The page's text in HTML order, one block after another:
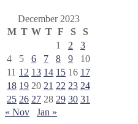
December 2023
M T W T F S
S
1
2
3
4
5 6 7 8 9
10
11 12 13 14 15 16 17
18 19 20 21 22 23 24
25 26 27 28 29 30 31
« Nov
Jan »